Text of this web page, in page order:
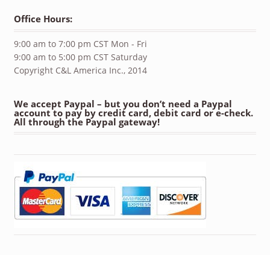
Office Hours:
9:00 am to 7:00 pm CST Mon - Fri
9:00 am to 5:00 pm CST Saturday
Copyright C&L America Inc., 2014
We accept Paypal – but you don’t need a Paypal
account to pay by credit card, debit card or e-check.
All through the Paypal gateway!